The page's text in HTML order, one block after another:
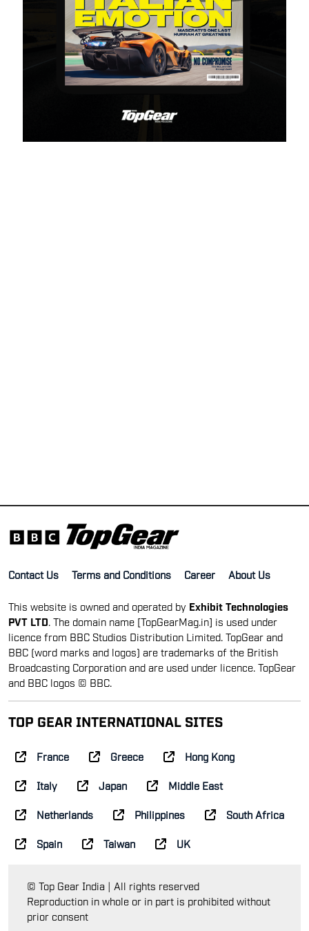
Contact Us Terms and Conditions Career About Us
This website is owned and operated by Exhibit Technologies
PVT LTD . The domain name [TopGearMag.in] is used under
licence from BBC Studios Distribution Limited. TopGear and
BBC (word marks and logos) are trademarks of the British
Broadcasting Corporation and are used under licence. TopGear
and BBC logos © BBC.
TOP GEAR INTERNATIONAL SITES
France Greece Hong Kong
Italy Japan Middle East
Netherlands Philippines South Africa
Spain Taiwan UK
© Top Gear India | All rights reserved
Reproduction in whole or in part is prohibited without
prior consent